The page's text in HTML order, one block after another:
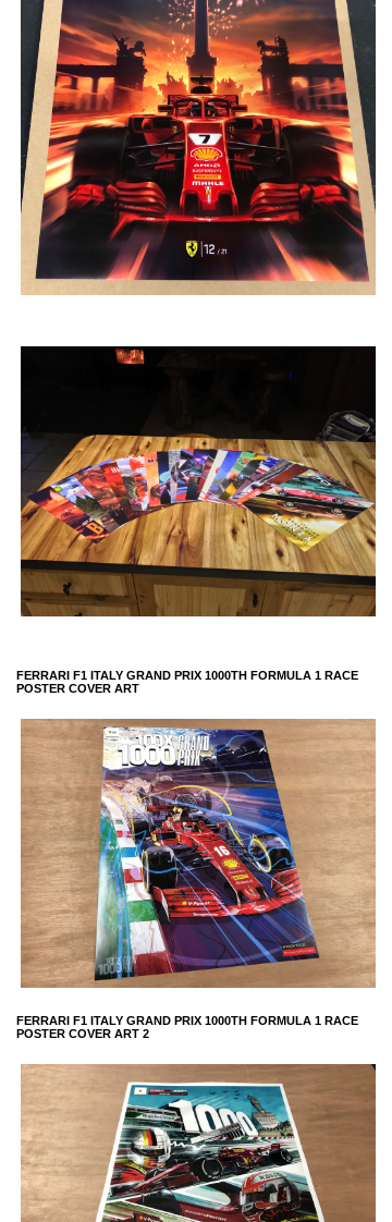
FERRARI F1 ITALY GRAND PRIX 1000TH FORMULA 1 RACE
POSTER COVER ART
FERRARI F1 ITALY GRAND PRIX 1000TH FORMULA 1 RACE
POSTER COVER ART 2